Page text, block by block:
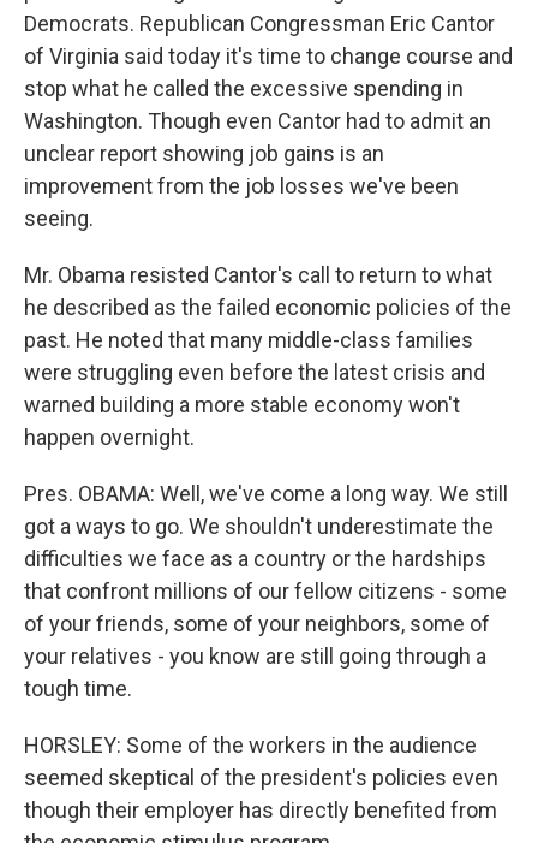
Democrats. Republican Congressman Eric Cantor
of Virginia said today it's time to change course and
stop what he called the excessive spending in
Washington. Though even Cantor had to admit an
unclear report showing job gains is an
improvement from the job losses we've been
seeing.
Mr. Obama resisted Cantor's call to return to what
he described as the failed economic policies of the
past. He noted that many middle-class families
were struggling even before the latest crisis and
warned building a more stable economy won't
happen overnight.
Pres. OBAMA: Well, we've come a long way. We still
got a ways to go. We shouldn't underestimate the
difficulties we face as a country or the hardships
that confront millions of our fellow citizens - some
of your friends, some of your neighbors, some of
your relatives - you know are still going through a
tough time.
HORSLEY: Some of the workers in the audience
seemed skeptical of the president's policies even
though their employer has directly benefited from